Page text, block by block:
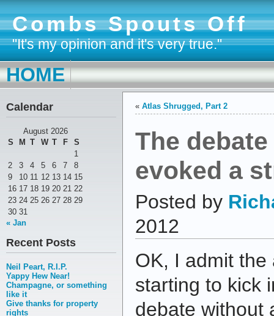
Combs Spouts Off
"It's my opinion and it's very true."
HOME
Calendar
August 2026
S
M T W T F
S
1
2
3 4 5 6 7
8
9
10 11 12 13 14 15
16 17 18 19 20 21 22
23 24 25 26 27 28 29
30 31
« Jan
Recent Posts
Neil Peart, R.I.P.
Yappy Hew Near!
Champagne, or something
like it
Give thanks for property
rights
« Atlas Shrugged, Part 2
The
evoked a
Posted by
2012
OK, I admit
starting to kick
debate